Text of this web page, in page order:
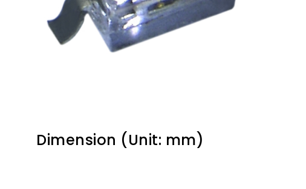
Dimension (Unit: mm)